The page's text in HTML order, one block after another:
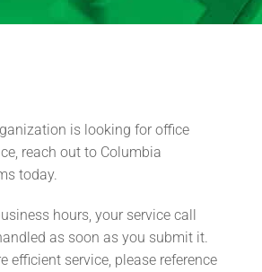
is looking for office
reach out to Columbia
today.
hours, your service call
as soon as you submit it.
efficient service, please reference